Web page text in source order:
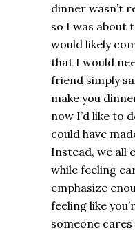
dinner wasn’t
so I was about
would likely
that I would
friend simply
make you
now I’d like to
could have
Instead, we all
while feeling
emphasize
feeling like
someone cares